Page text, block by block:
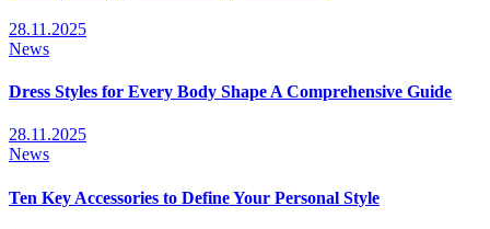
28.11.2025
News
Dress Styles for Every Body Shape A Comprehensive Guide
28.11.2025
News
Ten Key Accessories to Define Your Personal Style